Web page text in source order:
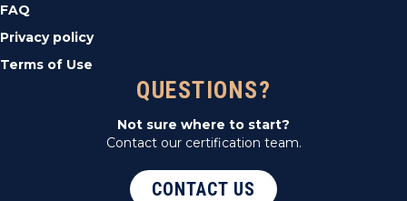
FAQ
Privacy policy
Terms of Use
QUESTIONS?
Not sure where to start?
Contact our certification team.
CONTACT US